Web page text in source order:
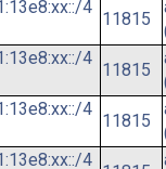
4
11815
4
11815
4
11815
4